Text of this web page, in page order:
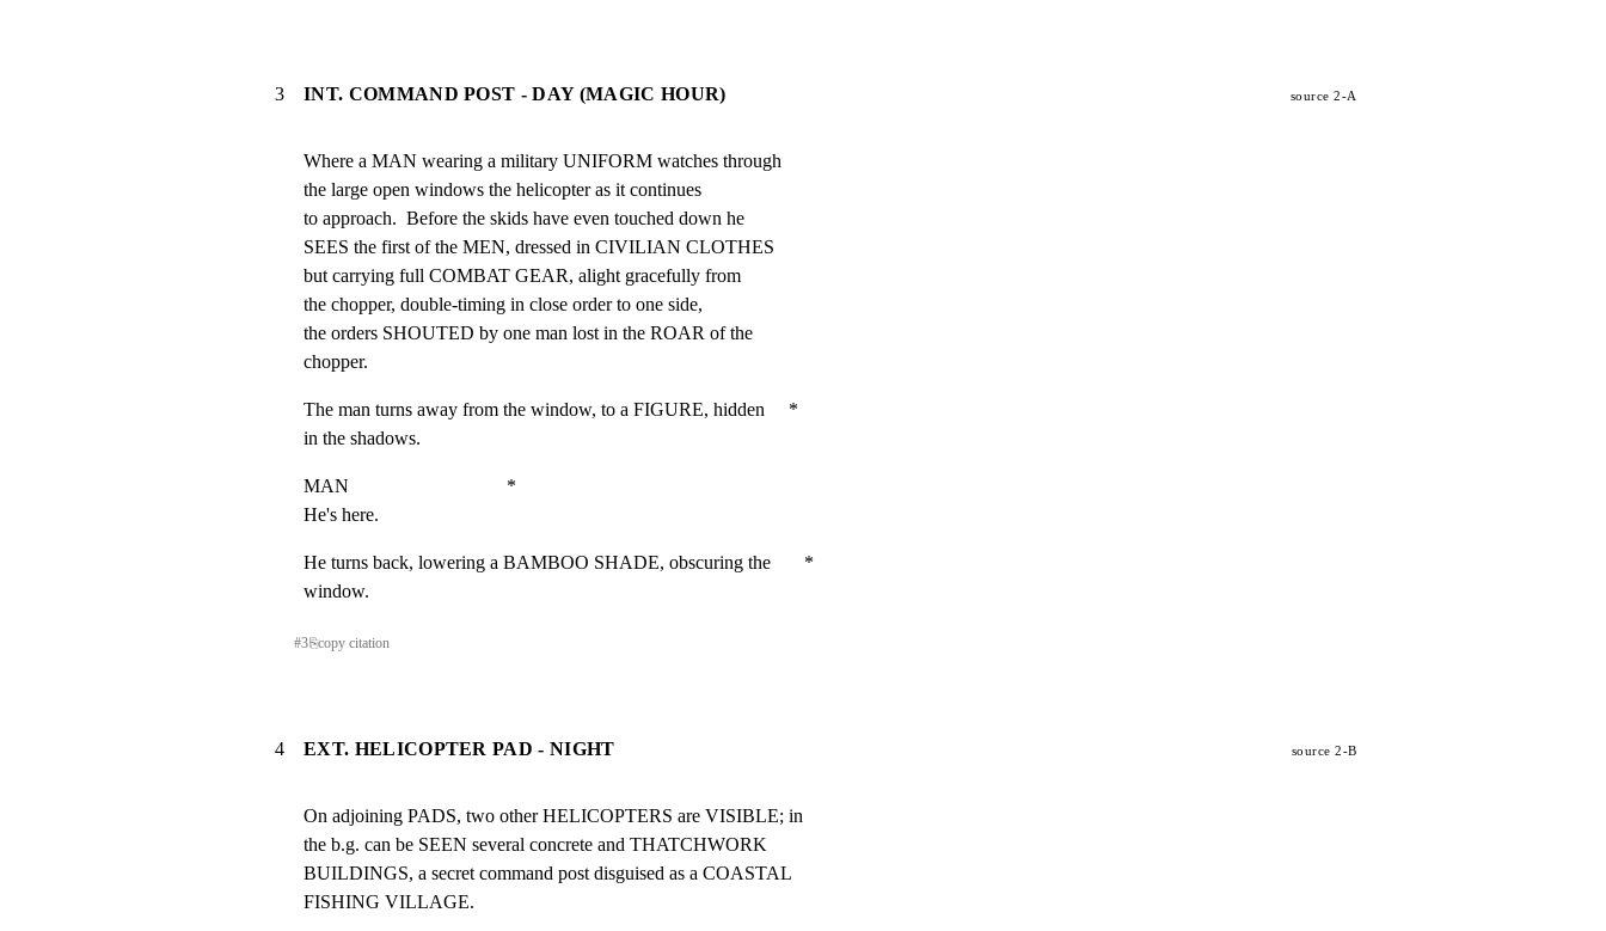
3 INT. COMMAND POST - DAY (MAGIC HOUR) source 2-A
Where a MAN wearing a military UNIFORM watches through
the large open windows the helicopter as it continues
to approach.  Before the skids have even touched down he
SEES the first of the MEN, dressed in CIVILIAN CLOTHES
but carrying full COMBAT GEAR, alight gracefully from
the chopper, double-timing in close order to one side,
the orders SHOUTED by one man lost in the ROAR of the
chopper.
The man turns away from the window, to a FIGURE, hidden     *
in the shadows.
MAN                                 *
He's here.
He turns back, lowering a BAMBOO SHADE, obscuring the       *
window.
#3⎘copy citation
4 EXT. HELICOPTER PAD - NIGHT source 2-B
On adjoining PADS, two other HELICOPTERS are VISIBLE; in
the b.g. can be SEEN several concrete and THATCHWORK
BUILDINGS, a secret command post disguised as a COASTAL
FISHING VILLAGE.